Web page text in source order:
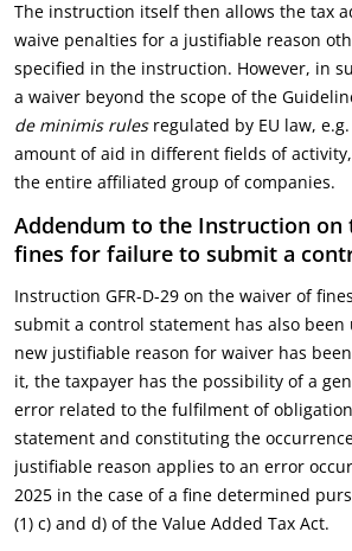
The instruction itself then allows the tax
waive penalties for a justifiable reason
specified in the instruction. However, in
a waiver beyond the scope of the
de minimis rules regulated by EU law,
amount of aid in different fields of
the entire affiliated group of companies.
Addendum to the Instruction on
fines for failure to submit a
Instruction GFR-D-29 on the waiver of
submit a control statement has also
new justifiable reason for waiver has
it, the taxpayer has the possibility of a
error related to the fulfilment of
statement and constituting the
justifiable reason applies to an error
2025 in the case of a fine determined
(1) c) and d) of the Value Added Tax Act.